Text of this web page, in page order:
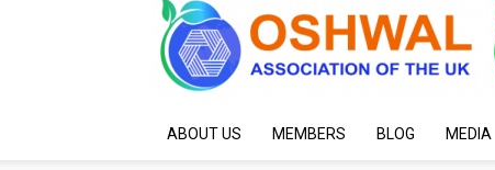
ABOUT US MEMBERS BLOG MEDIA